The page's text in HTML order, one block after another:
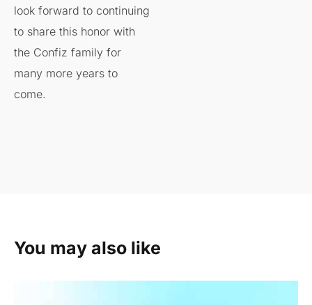
look forward to continuing
to share this honor with
the Confiz family for
many more years to
come.
You may also like